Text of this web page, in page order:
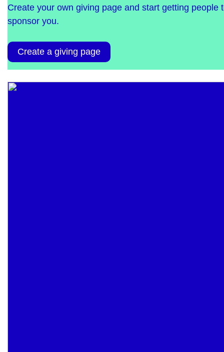
Create your own giving page and start getting people
sponsor you.
Create a giving page